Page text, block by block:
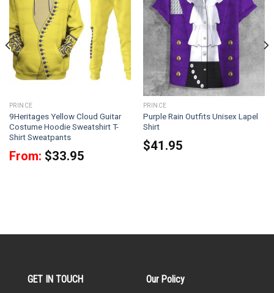
PRINCE
9Heritages Yellow Cloud Guitar
Costume Hoodie Sweatshirt T-
Shirt Sweatpants
From: $33.95
PRINCE
Purple Rain Outfits Unisex Lapel
Shirt
$41.95
GET IN TOUCH
Our Policy